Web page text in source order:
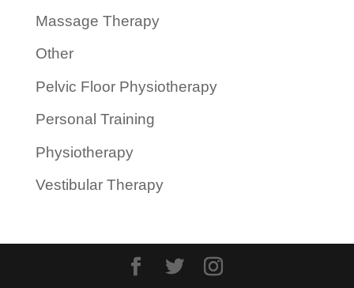
Massage Therapy
Other
Pelvic Floor Physiotherapy
Personal Training
Physiotherapy
Vestibular Therapy